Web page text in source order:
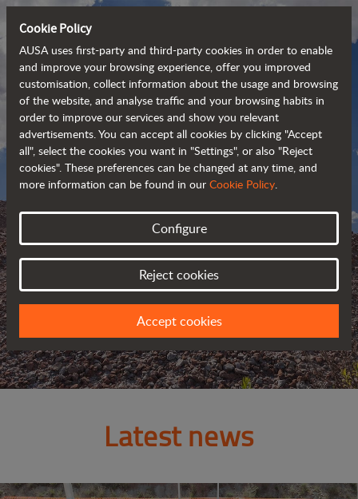
AUSA BLOG
KEEP UPDATED ABOUT AUSA
Latest news
Cookie Policy
AUSA uses first-party and third-party cookies in order to enable
and improve your browsing experience, offer you improved
customisation, collect information about the usage and browsing
of the website, and analyse traffic and your browsing habits in
order to improve our services and show you relevant
advertisements. You can accept all cookies by clicking "Accept
all", select the cookies you want in "Settings", or also "Reject
cookies". These preferences can be changed at any time, and
more information can be found in our Cookie Policy.
Configure
Reject cookies
Accept cookies